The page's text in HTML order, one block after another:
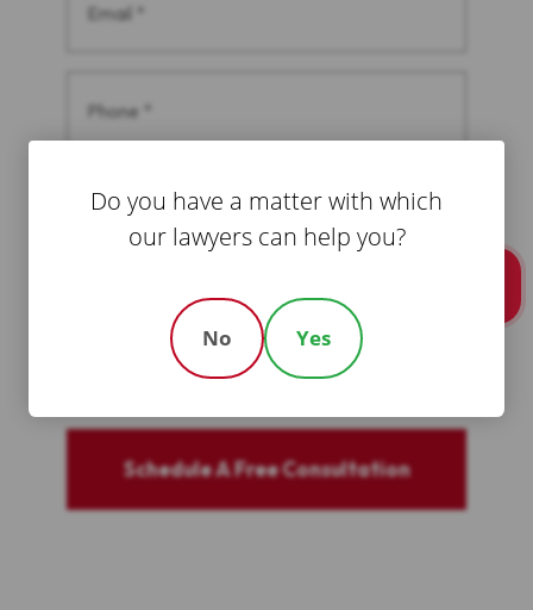
(Required)
(Required)
(Required)
Schedule A Free Consultation
Do you have a matter with which
our lawyers can help you?
No Yes